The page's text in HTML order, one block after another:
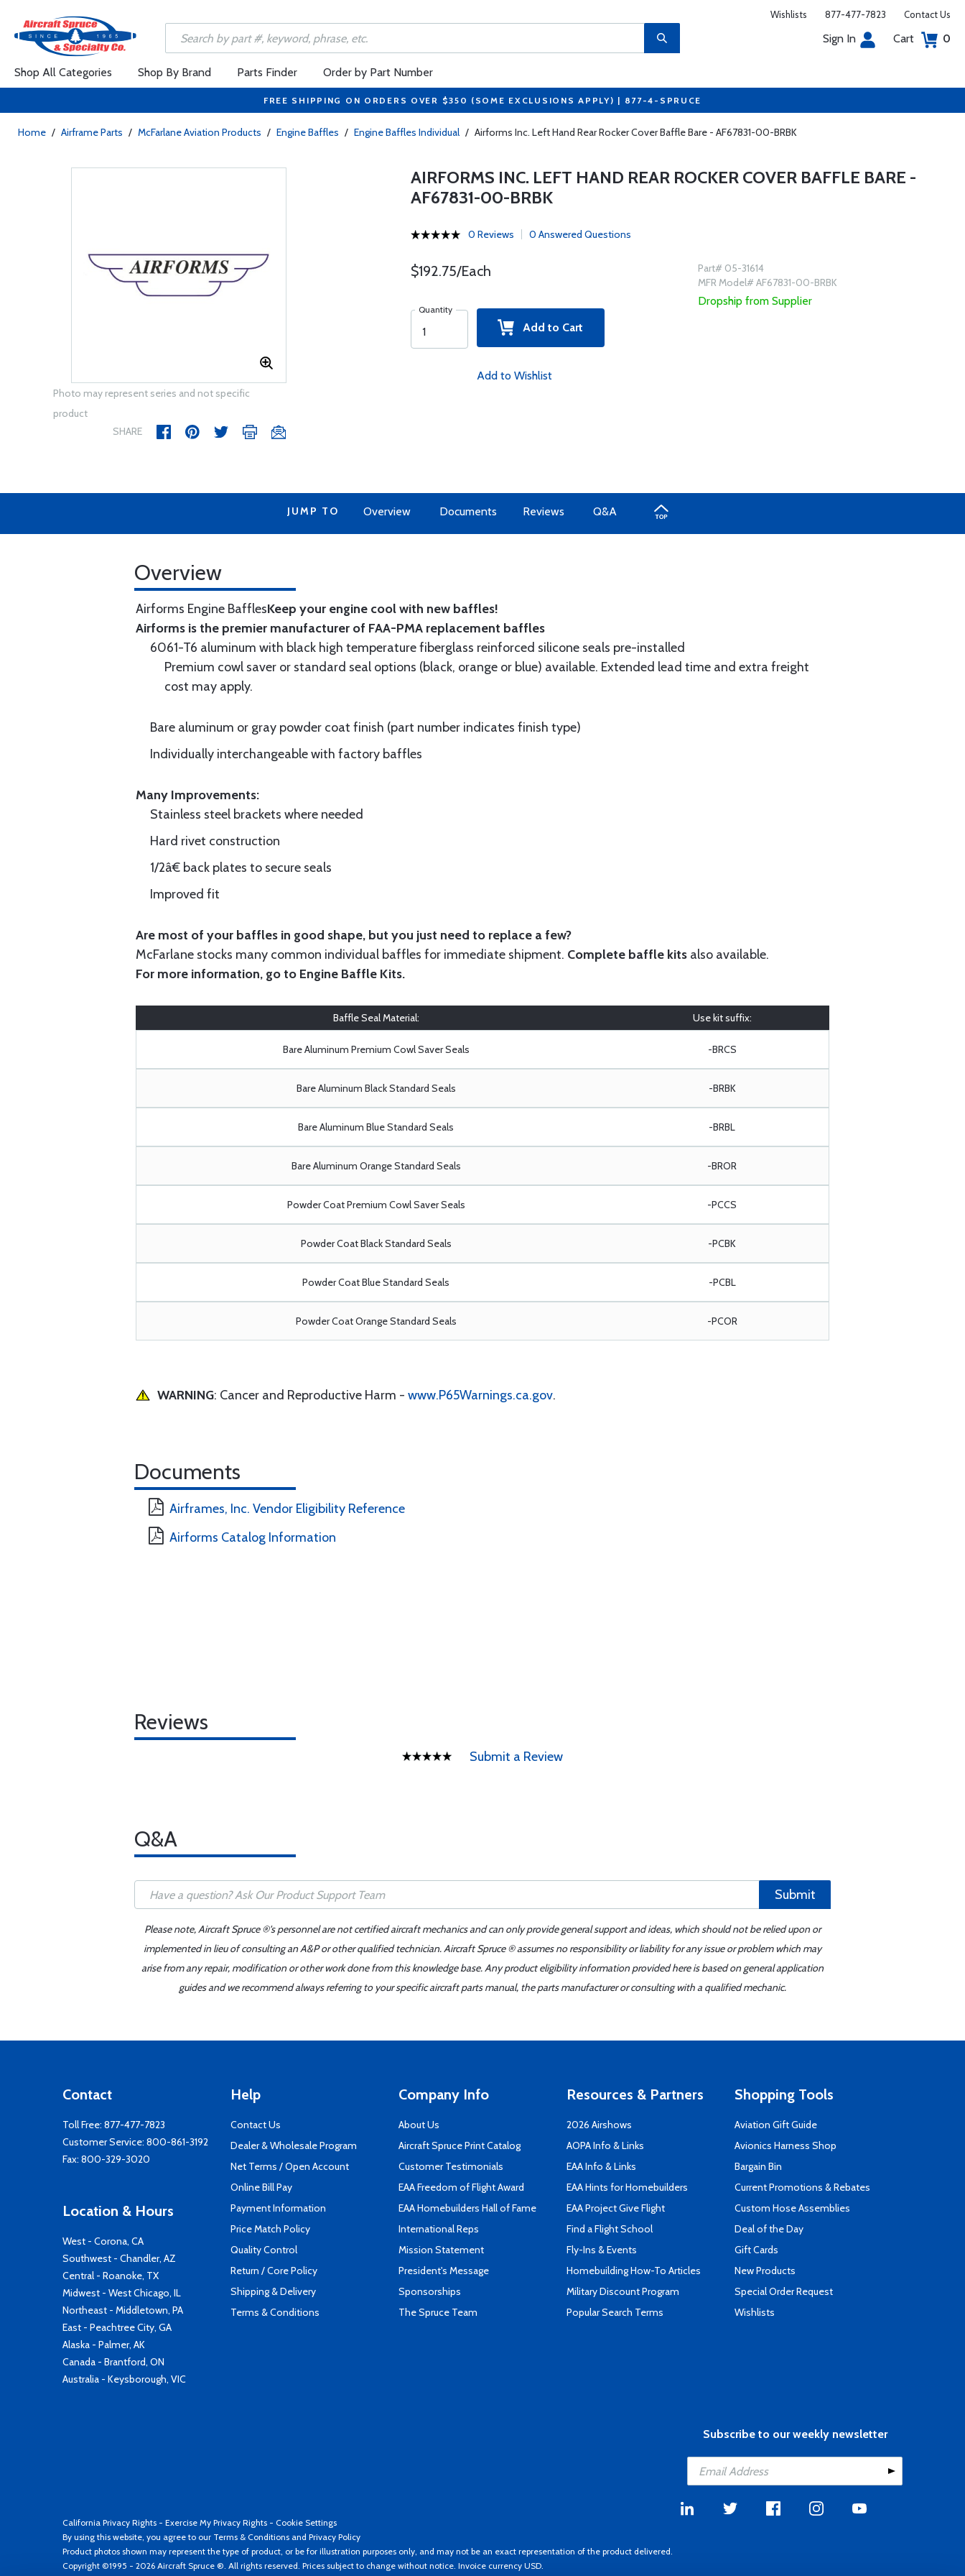
Wishlists 877-477-7823 Contact Us
Sign In Cart 0
Shop All Categories Shop By Brand Parts Finder Order by Part Number
FREE SHIPPING ON ORDERS OVER $350 (SOME EXCLUSIONS APPLY) | 877-4-SPRUCE
Home / Airframe Parts / McFarlane Aviation Products / Engine Baffles / Engine Baffles Individual / Airforms Inc. Left Hand Rear Rocker Cover Baffle Bare - AF67831-00-BRBK
Photo may represent series and not specific
product
SHARE
AIRFORMS INC. LEFT HAND REAR ROCKER COVER BAFFLE BARE -
AF67831-00-BRBK
0 Reviews 0 Answered Questions
$192.75/Each
Quantity
Add to Cart
Add to Wishlist
Part# 05-31614
MFR Model# AF67831-00-BRBK
Dropship from Supplier
JUMP TO Overview Documents Reviews Q&A
Overview
Airforms Engine BafflesKeep your engine cool with new baffles!
Airforms is the premier manufacturer of FAA-PMA replacement baffles
6061-T6 aluminum with black high temperature fiberglass reinforced silicone seals pre-installed
Premium cowl saver or standard seal options (black, orange or blue) available. Extended lead time and extra freight
cost may apply.
Bare aluminum or gray powder coat finish (part number indicates finish type)
Individually interchangeable with factory baffles
Many Improvements:
Stainless steel brackets where needed
Hard rivet construction
1/2â€ back plates to secure seals
Improved fit
Are most of your baffles in good shape, but you just need to replace a few?
McFarlane stocks many common individual baffles for immediate shipment. Complete baffle kits also available.
For more information, go to Engine Baffle Kits.
Baffle Seal Material: Use kit suffix:
Bare Aluminum Premium Cowl Saver Seals -BRCS
Bare Aluminum Black Standard Seals -BRBK
Bare Aluminum Blue Standard Seals -BRBL
Bare Aluminum Orange Standard Seals -BROR
Powder Coat Premium Cowl Saver Seals -PCCS
Powder Coat Black Standard Seals -PCBK
Powder Coat Blue Standard Seals -PCBL
Powder Coat Orange Standard Seals -PCOR
WARNING: Cancer and Reproductive Harm - www.P65Warnings.ca.gov.
Documents
Airframes, Inc. Vendor Eligibility Reference
Airforms Catalog Information
Reviews
Submit a Review
Q&A
Submit
Please note, Aircraft Spruce ®'s personnel are not certified aircraft mechanics and can only provide general support and ideas, which should not be relied upon or
implemented in lieu of consulting an A&P or other qualified technician. Aircraft Spruce ® assumes no responsibility or liability for any issue or problem which may
arise from any repair, modification or other work done from this knowledge base. Any product eligibility information provided here is based on general application
guides and we recommend always referring to your specific aircraft parts manual, the parts manufacturer or consulting with a qualified mechanic.
Contact
Toll Free: 877-477-7823
Customer Service: 800-861-3192
Fax: 800-329-3020
Location & Hours
West - Corona, CA
Southwest - Chandler, AZ
Central - Roanoke, TX
Midwest - West Chicago, IL
Northeast - Middletown, PA
East - Peachtree City, GA
Alaska - Palmer, AK
Canada - Brantford, ON
Australia - Keysborough, VIC
Help
Contact Us
Dealer & Wholesale Program
Net Terms / Open Account
Online Bill Pay
Payment Information
Price Match Policy
Quality Control
Return / Core Policy
Shipping & Delivery
Terms & Conditions
Company Info
About Us
Aircraft Spruce Print Catalog
Customer Testimonials
EAA Freedom of Flight Award
EAA Homebuilders Hall of Fame
International Reps
Mission Statement
President's Message
Sponsorships
The Spruce Team
Resources & Partners
2026 Airshows
AOPA Info & Links
EAA Info & Links
EAA Hints for Homebuilders
EAA Project Give Flight
Find a Flight School
Fly-Ins & Events
Homebuilding How-To Articles
Military Discount Program
Popular Search Terms
Shopping Tools
Aviation Gift Guide
Avionics Harness Shop
Bargain Bin
Current Promotions & Rebates
Custom Hose Assemblies
Deal of the Day
Gift Cards
New Products
Special Order Request
Wishlists
Subscribe to our weekly newsletter
California Privacy Rights - Exercise My Privacy Rights - Cookie Settings
By using this website, you agree to our Terms & Conditions and Privacy Policy
Product photos shown may represent the type of product, or be for illustration purposes only, and may not be an exact representation of the product delivered.
Copyright ©1995 - 2026 Aircraft Spruce ®. All rights reserved. Prices subject to change without notice. Invoice currency USD.